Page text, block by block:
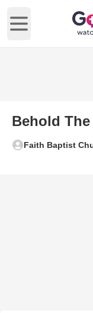
Open main menu
Behold
Faith Baptist